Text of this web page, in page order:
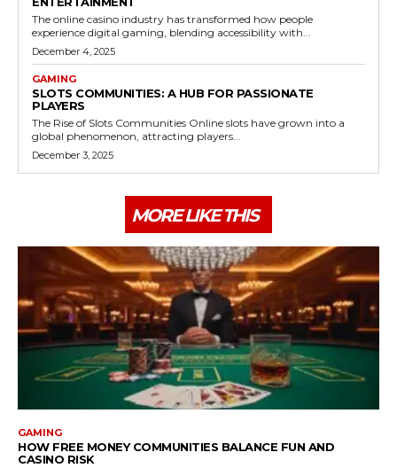
The online casino industry has transformed how people
experience digital gaming, blending accessibility with...
December 4, 2025
GAMING
SLOTS COMMUNITIES: A HUB FOR PASSIONATE
PLAYERS
The Rise of Slots Communities Online slots have grown into a
global phenomenon, attracting players...
December 3, 2025
MORE LIKE THIS
GAMING
HOW FREE MONEY COMMUNITIES BALANCE FUN AND
CASINO RISK